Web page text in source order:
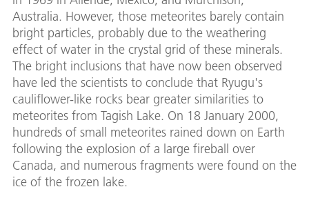
Australia. However, those meteorites barely contain
bright particles, probably due to the weathering
effect of water in the crystal grid of these minerals.
The bright inclusions that have now been observed
have led the scientists to conclude that Ryugu's
cauliflower-like rocks bear greater similarities to
meteorites from Tagish Lake. On 18 January 2000,
hundreds of small meteorites rained down on Earth
following the explosion of a large fireball over
Canada, and numerous fragments were found on the
ice of the frozen lake.